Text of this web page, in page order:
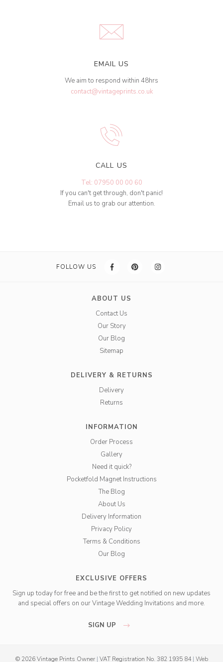
EMAIL US
We aim to respond within 48hrs
contact@vintageprints.co.uk
CALL US
Tel: 07950 00 00 60
If you can't get through, don't panic!
Email us to grab our attention.
FOLLOW US
ABOUT US
Contact Us
Our Story
Our Blog
Sitemap
DELIVERY & RETURNS
Delivery
Returns
INFORMATION
Order Process
Gallery
Need it quick?
Pocketfold Magnet Instructions
The Blog
About Us
Delivery Information
Privacy Policy
Terms & Conditions
Our Blog
EXCLUSIVE OFFERS
Sign up today for free and be the first to get notified on new updates
and special offers on our Vintage Wedding Invitations and more.
SIGN UP
© 2026 Vintage Prints Owner | VAT Registration No. 382 1935 84 | Web